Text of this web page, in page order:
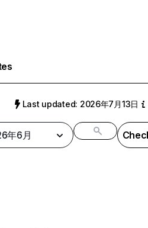
Last updated: 2026年7月13日
年6月